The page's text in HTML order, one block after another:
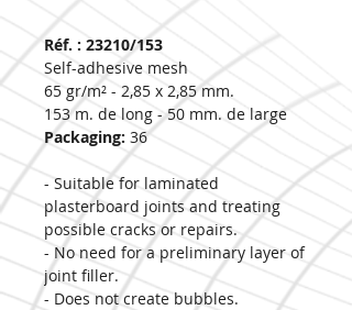
Réf. : 23210/153
Self-adhesive mesh
65 gr/m² - 2,85 x 2,85 mm.
153 m. de long - 50 mm. de large
Packaging: 36
- Suitable for laminated
plasterboard joints and treating
possible cracks or repairs.
- No need for a preliminary layer of
joint filler.
- Does not create bubbles.